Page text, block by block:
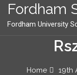
content
Fordham
Fordham University
Home
19th